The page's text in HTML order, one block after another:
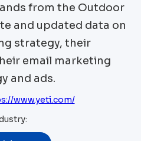
from the Outdoor
and updated data on
strategy, their
email marketing
and ads.
www.yeti.com/